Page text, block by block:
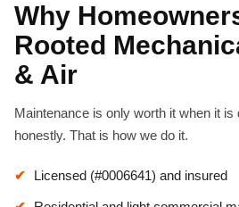
Why
Rooted
& Air
Maintenance is only worth it when it is
honestly. That is how we do it.
Licensed (#0006641) and insured